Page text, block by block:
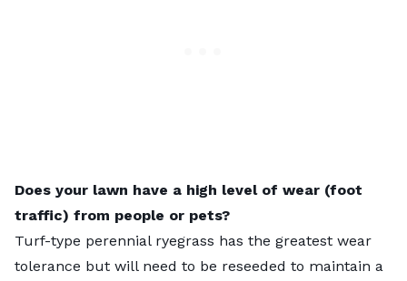
Does your lawn have a high level of wear (foot
traffic) from people or pets?
Turf-type perennial ryegrass has the greatest wear
tolerance but will need to be reseeded to maintain a